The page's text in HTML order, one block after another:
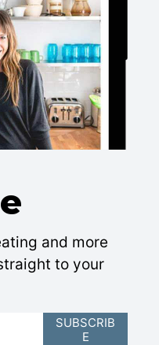
and more
to your
SUBSCRIB
E